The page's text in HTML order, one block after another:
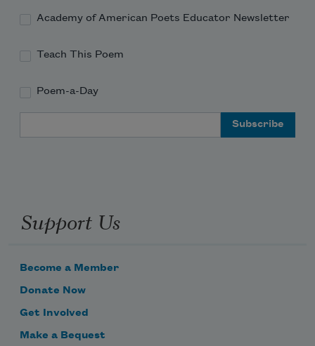
Academy of American Poets Educator Newsletter
Teach This Poem
Poem-a-Day
Support Us
Become a Member
Donate Now
Get Involved
Make a Bequest